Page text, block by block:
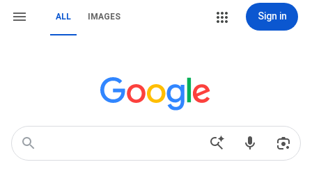
ALL IMAGES Sign in